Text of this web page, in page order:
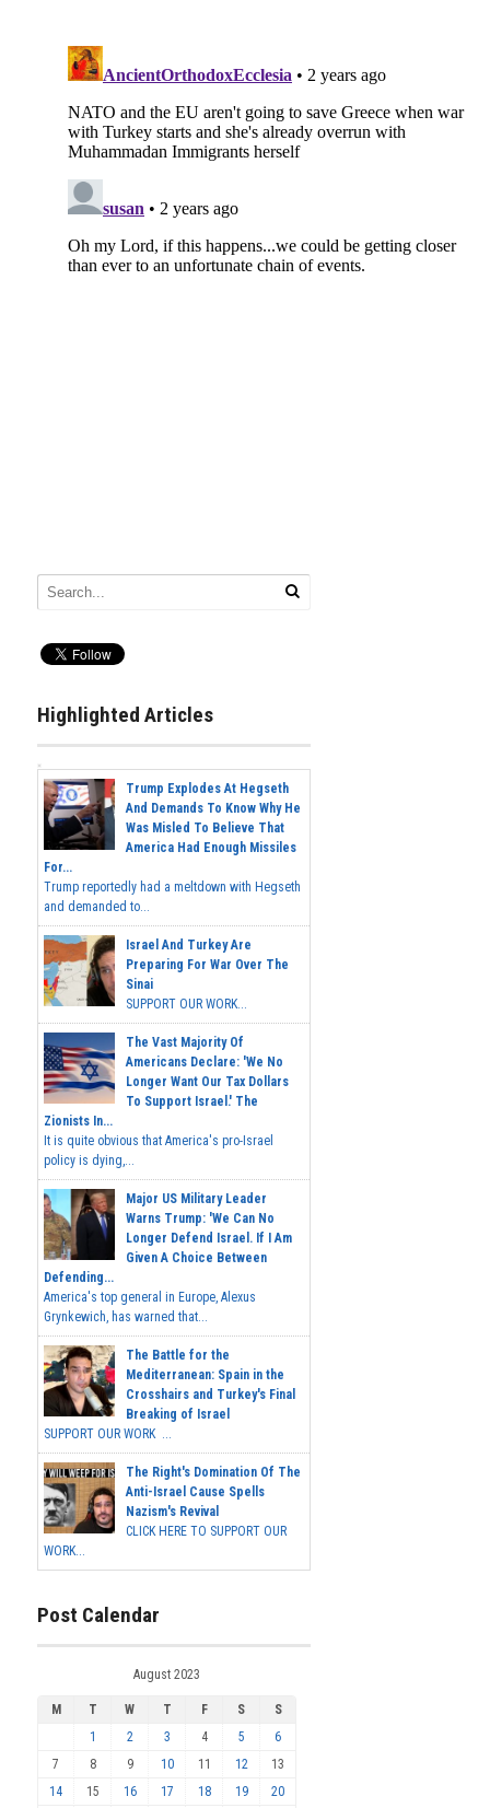
Highlighted Articles
Trump Explodes At Hegseth
And Demands To Know Why He
Was Misled To Believe That
America Had Enough Missiles
For...
Trump reportedly had a meltdown with Hegseth
and demanded to...
Israel And Turkey Are
Preparing For War Over The
Sinai
SUPPORT OUR WORK...
The Vast Majority Of
Americans Declare: 'We No
Longer Want Our Tax Dollars
To Support Israel.' The
Zionists In...
It is quite obvious that America's pro-Israel
policy is dying,...
Major US Military Leader
Warns Trump: 'We Can No
Longer Defend Israel. If I Am
Given A Choice Between
Defending...
America's top general in Europe, Alexus
Grynkewich, has warned that...
The Battle for the
Mediterranean: Spain in the
Crosshairs and Turkey's Final
Breaking of Israel
SUPPORT OUR WORK ...
The Right's Domination Of The
Anti-Israel Cause Spells
Nazism's Revival
CLICK HERE TO SUPPORT OUR
WORK...
Post Calendar
August 2023
M T W T F S
S
1
2 3 4 5
6
7
8 9 10 11 12
13
14
15 16 17 18 19 20